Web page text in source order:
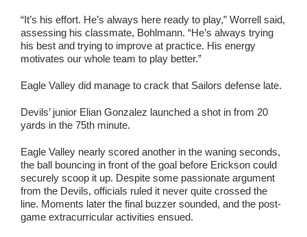
“It’s his effort. He’s always here ready to play,” Worrell said,
assessing his classmate, Bohlmann. “He’s always trying
his best and trying to improve at practice. His energy
motivates our whole team to play better.”
Eagle Valley did manage to crack that Sailors defense late.
Devils’ junior Elian Gonzalez launched a shot in from 20
yards in the 75th minute.
Eagle Valley nearly scored another in the waning seconds,
the ball bouncing in front of the goal before Erickson could
securely scoop it up. Despite some passionate argument
from the Devils, officials ruled it never quite crossed the
line. Moments later the final buzzer sounded, and the post-
game extracurricular activities ensued.